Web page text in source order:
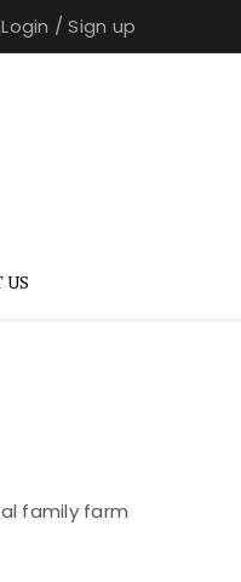
Login /Sign up
US
family farm